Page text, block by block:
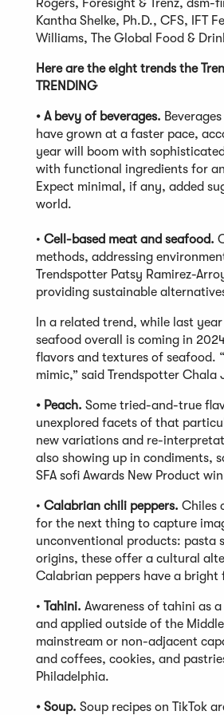
Rogers, Foresight & Trenz,
Kantha Shelke, Ph.D., CFS, IFT
Williams, The Global Food &
Here are the eight trends the
TRENDING
• A bevy of beverages.
have grown at a faster pace,
year will boom with
with functional ingredients for
Expect minimal, if any, added
world.
• Cell-based meat and seafood.
methods, addressing
Trendspotter Patsy Ramirez-
providing sustainable
In a related trend, while last
seafood overall is coming in
flavors and textures of seafood.
mimic,” said Trendspotter
• Peach. Some tried-and-true
unexplored facets of that
new variations and re-
also showing up in condiments,
SFA sofi Awards New Product
• Calabrian chili peppers. Chiles
for the next thing to capture
unconventional products: pasta
origins, these offer a cultural
Calabrian peppers have a
• Tahini. Awareness of tahini as
and applied outside of the
mainstream or non-adjacent
and coffees, cookies, and
Philadelphia.
• Soup. Soup recipes on TikTok